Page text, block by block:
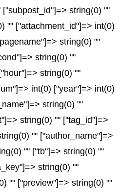
string(0) ""
"" ["attachment_id"]=> int(0)
string(0) ""
string(0) ""
string(0) ""
int(0) ["year"]=> int(0)
string(0) ""
string(0) "" ["tag_id"]=>
"" ["author_name"]=>
"" ["tb"]=> string(0) ""
string(0) ""
"" ["preview"]=> string(0) ""